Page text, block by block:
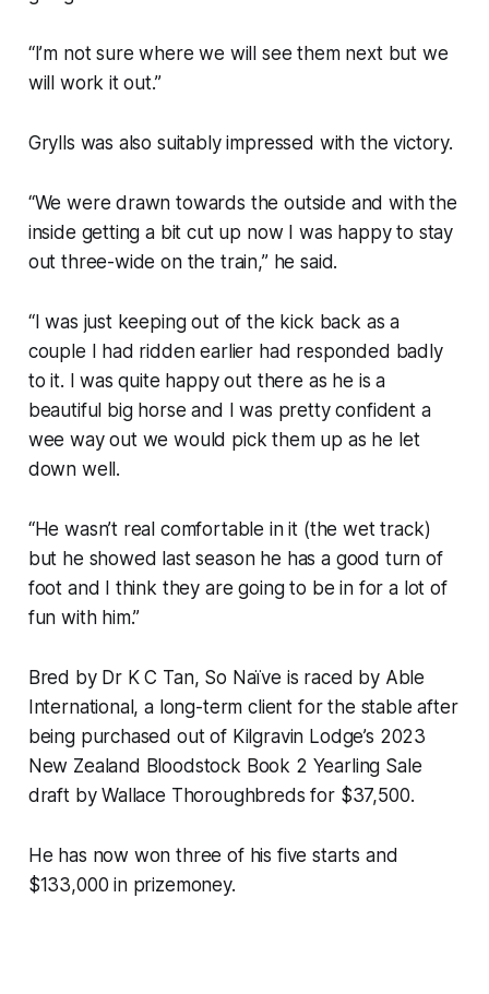
“I’m not sure where we will see them next but we
will work it out.”
Grylls was also suitably impressed with the victory.
“We were drawn towards the outside and with the
inside getting a bit cut up now I was happy to stay
out three-wide on the train,” he said.
“I was just keeping out of the kick back as a
couple I had ridden earlier had responded badly
to it. I was quite happy out there as he is a
beautiful big horse and I was pretty confident a
wee way out we would pick them up as he let
down well.
“He wasn’t real comfortable in it (the wet track)
but he showed last season he has a good turn of
foot and I think they are going to be in for a lot of
fun with him.”
Bred by Dr K C Tan, So Naïve is raced by Able
International, a long-term client for the stable after
being purchased out of Kilgravin Lodge’s 2023
New Zealand Bloodstock Book 2 Yearling Sale
draft by Wallace Thoroughbreds for $37,500.
He has now won three of his five starts and
$133,000 in prizemoney.